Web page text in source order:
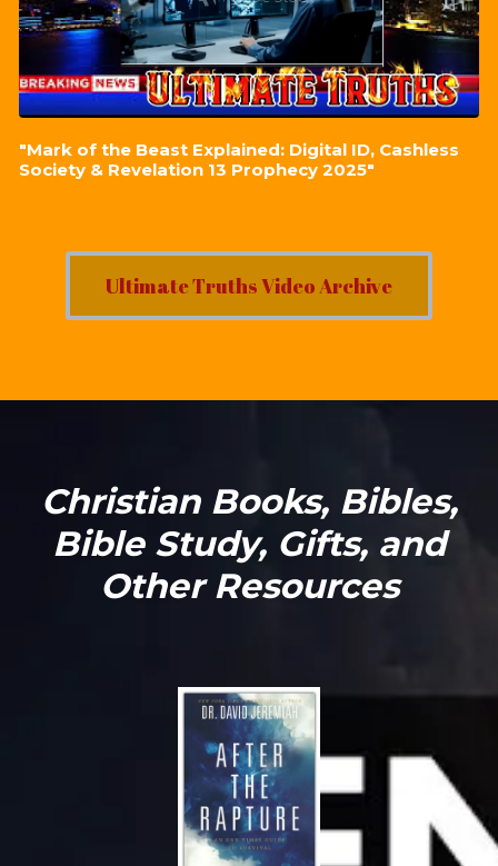
"Mark of the Beast Explained: Digital ID, Cashless
Society & Revelation 13 Prophecy 2025"
Ultimate Truths Video Archive
Christian Books, Bibles,
Bible Study, Gifts, and
Other Resources